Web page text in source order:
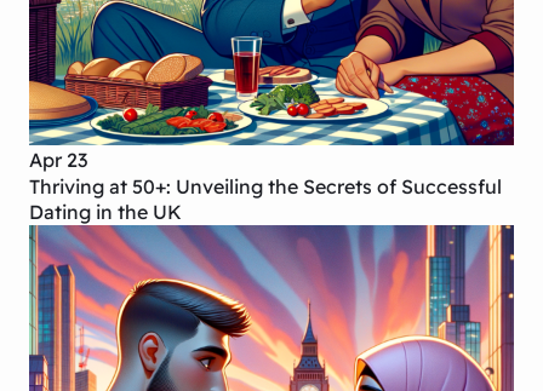
Apr 23
Thriving at 50+: Unveiling the Secrets of Successful
Dating in the UK